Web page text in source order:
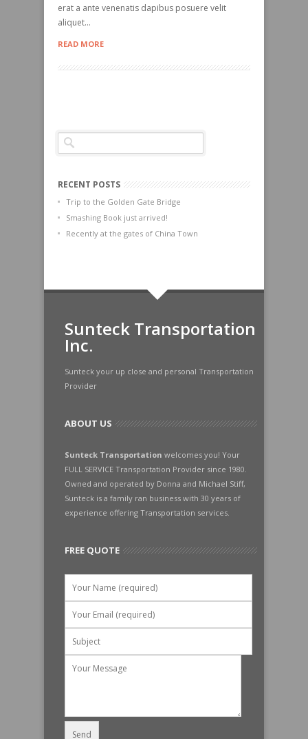
erat a ante venenatis dapibus posuere velit
aliquet...
READ MORE
RECENT POSTS
Trip to the Golden Gate Bridge
Smashing Book just arrived!
Recently at the gates of China Town
Sunteck Transportation
Inc.
Sunteck your up close and personal Transportation
Provider
ABOUT US
Sunteck Transportation welcomes you! Your
FULL SERVICE Transportation Provider since 1980.
Owned and operated by Donna and Michael Stiff,
Sunteck is a family ran business with 30 years of
experience offering Transportation services.
FREE QUOTE